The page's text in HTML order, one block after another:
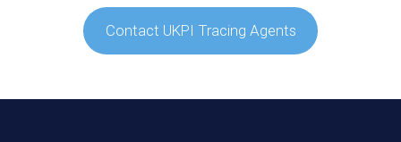
Contact UKPI Tracing Agents